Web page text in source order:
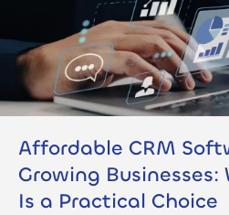
Affordable CRM
Growing Businesses:
Is a Practical Choice